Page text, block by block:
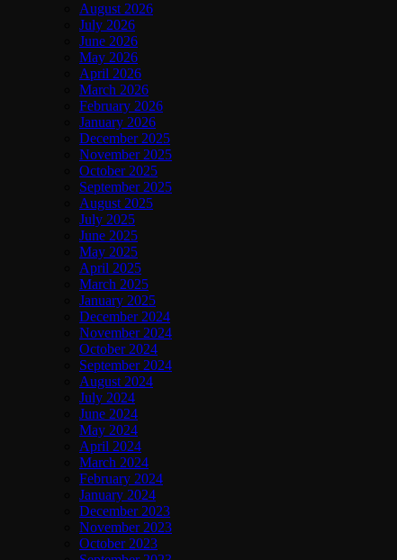
August 2026
July 2026
June 2026
May 2026
April 2026
March 2026
February 2026
January 2026
December 2025
November 2025
October 2025
September 2025
August 2025
July 2025
June 2025
May 2025
April 2025
March 2025
January 2025
December 2024
November 2024
October 2024
September 2024
August 2024
July 2024
June 2024
May 2024
April 2024
March 2024
February 2024
January 2024
December 2023
November 2023
October 2023